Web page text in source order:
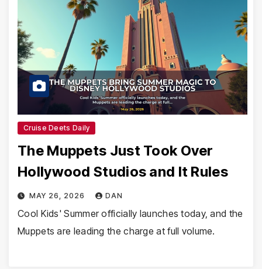
Cruise Deets Daily
The Muppets Just Took Over
Hollywood Studios and It Rules
MAY 26, 2026 DAN
Cool Kids' Summer officially launches today, and the
Muppets are leading the charge at full volume.